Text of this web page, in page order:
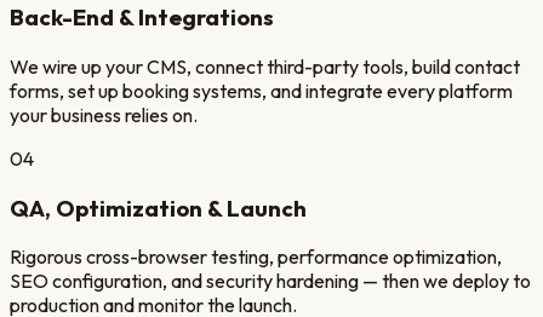
Back-End & Integrations
We wire up your CMS, connect third-party tools, build contact
forms, set up booking systems, and integrate every platform
your business relies on.
04
QA, Optimization & Launch
Rigorous cross-browser testing, performance optimization,
SEO configuration, and security hardening — then we deploy to
production and monitor the launch.